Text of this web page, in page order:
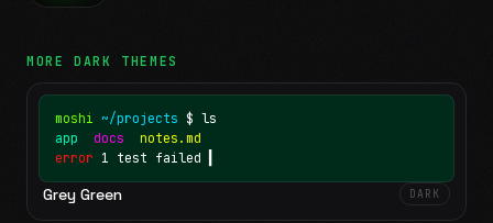
MOREDARK THEMES
moshi ~/projects $ ls
app docs notes.md
error 1 test failed
Grey Green DARK